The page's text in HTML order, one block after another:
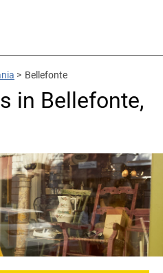
> Bellefonte
in Bellefonte,